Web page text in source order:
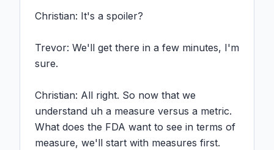
Christian: It's a spoiler?
Trevor: We'll get there in a few minutes, I'm
sure.
Christian: All right. So now that we
understand uh a measure versus a metric.
What does the FDA want to see in terms of
measure, we'll start with measures first.